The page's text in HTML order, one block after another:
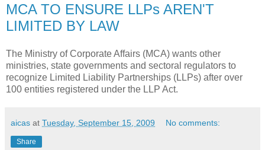
MCA TO ENSURE LLPs AREN'T
LIMITED BY LAW
The Ministry of Corporate Affairs (MCA) wants other
ministries, state governments and sectoral regulators to
recognize Limited Liability Partnerships (LLPs) after over
100 entities registered under the LLP Act.
aicas at Tuesday, September 15, 2009 No comments:
Share